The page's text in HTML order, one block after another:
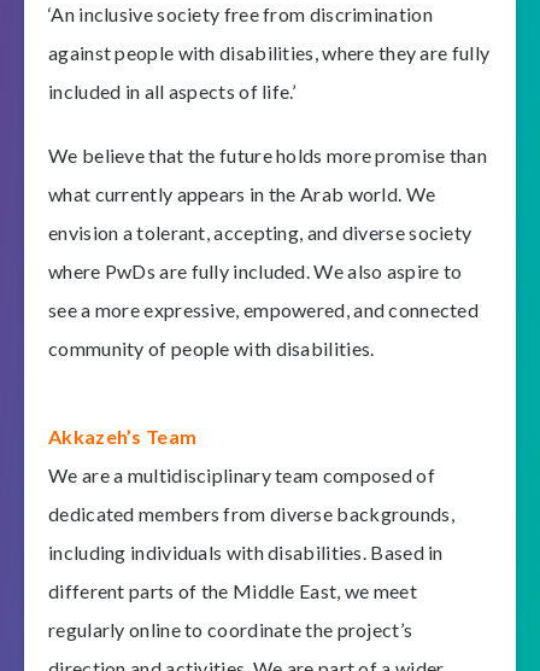
‘An inclusive society free from discrimination
against people with disabilities, where they are fully
included in all aspects of life.’
We believe that the future holds more promise than
what currently appears in the Arab world. We
envision a tolerant, accepting, and diverse society
where PwDs are fully included. We also aspire to
see a more expressive, empowered, and connected
community of people with disabilities.
Akkazeh’s Team
We are a multidisciplinary team composed of
dedicated members from diverse backgrounds,
including individuals with disabilities. Based in
different parts of the Middle East, we meet
regularly online to coordinate the project’s